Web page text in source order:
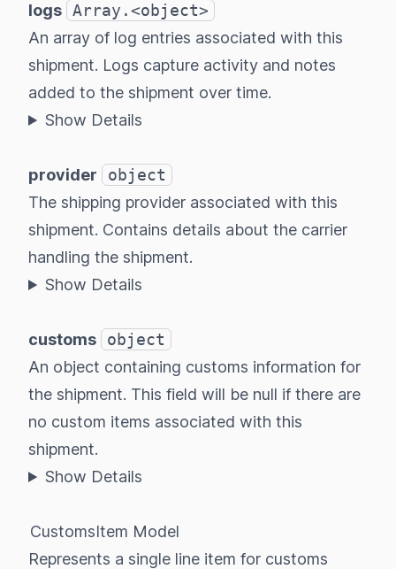
logs Array.<object>
An array of log entries associated with this
shipment. Logs capture activity and notes
added to the shipment over time.
Show Details
provider
object
The shipping provider associated with this
shipment. Contains details about the carrier
handling the shipment.
Show Details
customs
object
An object containing customs information for
the shipment. This field will be null if there are
no custom items associated with this
shipment.
Show Details
CustomsItem Model
Represents a single line item for customs